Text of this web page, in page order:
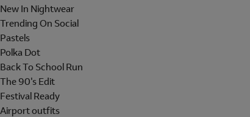
New In Nightwear
Trending On Social
Pastels
Polka Dot
Back To School Run
The 90's Edit
Festival Ready
Airport outfits